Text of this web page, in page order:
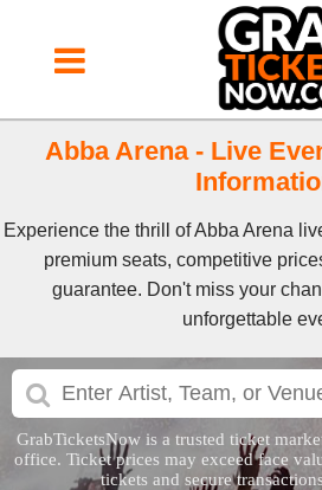
Abba Arena - Live
Experience the thrill of Abba Arena
premium seats, competitive
guarantee. Don't miss your
unforgettable
GrabTicketsNow is a trusted ticket
office. Ticket prices may exceed face
tickets and secure